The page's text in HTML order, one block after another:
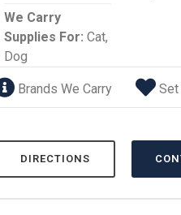
We Carry
Supplies For: Cat,
Dog
Brands We Carry Set
DIRECTIONS